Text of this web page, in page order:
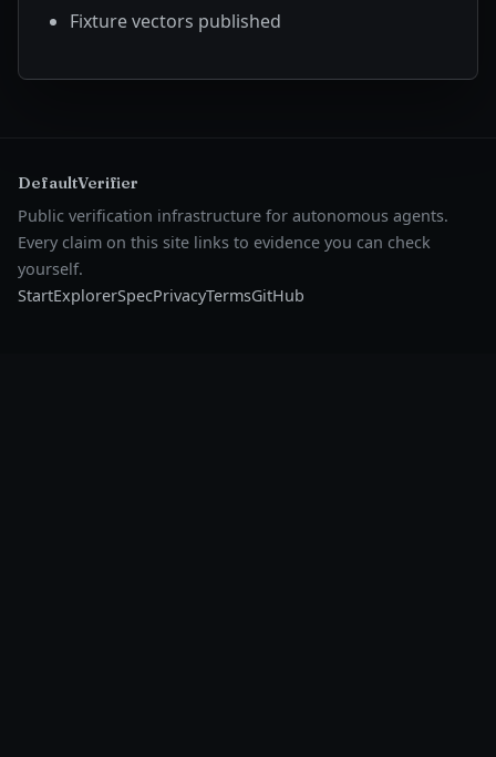
Fixture vectors published
DefaultVerifier
Public verification infrastructure for autonomous agents.
Every claim on this site links to evidence you can check
yourself.
StartExplorerSpecPrivacyTermsGitHub